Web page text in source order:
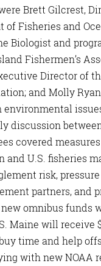
Brett Gilcrest,
of Fisheries and
Biologist and
Fishermen’s
Director of
and Molly
environmental
discussion
covered
and U.S. fisheries
risk,
partners, and
omnibus funds
Maine will receive
time and help
with new NOAA